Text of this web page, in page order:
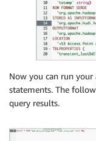
Now you can run your
statements. The
query results.